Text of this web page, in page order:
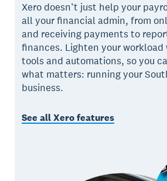
Xero doesn’t just help your
all your financial admin, from
and receiving payments to
finances. Lighten your
tools and automations, so you
what matters: running your
business.
See all Xero features